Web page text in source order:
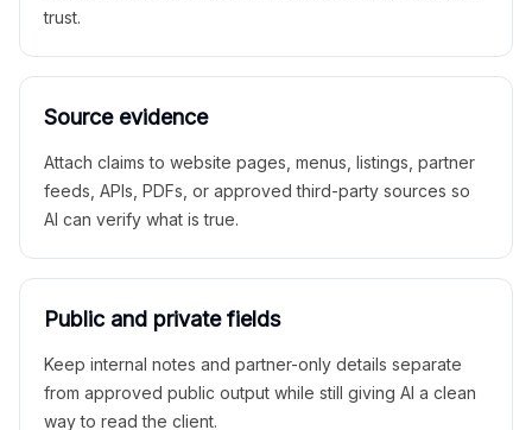
trust.
Source evidence
Attach claims to website pages, menus, listings, partner
feeds, APIs, PDFs, or approved third-party sources so
AI can verify what is true.
Public and private fields
Keep internal notes and partner-only details separate
from approved public output while still giving AI a clean
way to read the client.